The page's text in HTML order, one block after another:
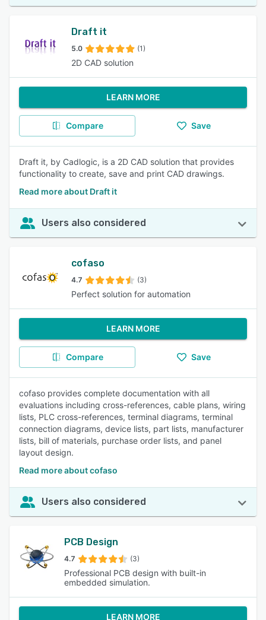
Draft it
5.0 (1)
2D CAD solution
LEARN MORE
Compare Save
Draft it, by Cadlogic, is a 2D CAD solution that provides
functionality to create, save and print CAD drawings.
Read more about Draft it
Users also considered
cofaso
4.7 (3)
Perfect solution for automation
LEARN MORE
Compare Save
cofaso provides complete documentation with all
evaluations including cross-references, cable plans, wiring
lists, PLC cross-references, terminal diagrams, terminal
connection diagrams, device lists, part lists, manufacturer
lists, bill of materials, purchase order lists, and panel
layout design.
Read more about cofaso
Users also considered
PCB Design
4.7 (3)
Professional PCB design with built-in
embedded simulation.
LEARN MORE